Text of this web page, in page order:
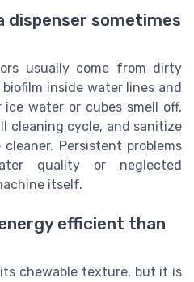
dispenser sometimes
usually come from dirty
inside water lines and
water or cubes smell off,
cleaning cycle, and sanitize
Persistent problems
quality or neglected
itself.
efficient than
chewable texture, but it is